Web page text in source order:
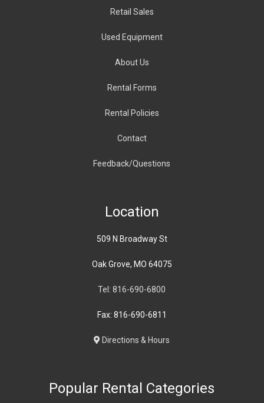
Retail Sales
Used Equipment
AboutUs
Rental Forms
Rental Policies
Contact
Feedback/Questions
Location
509 N Broadway St
Oak Grove, MO 64075
Tel: 816-690-6800
Fax: 816-690-6811
Directions & Hours
Popular Rental Categories